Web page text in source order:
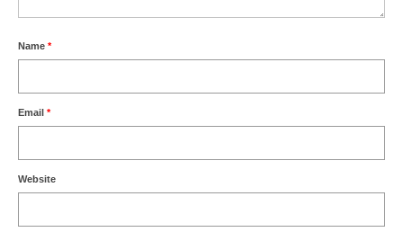
Name *
Email *
Website